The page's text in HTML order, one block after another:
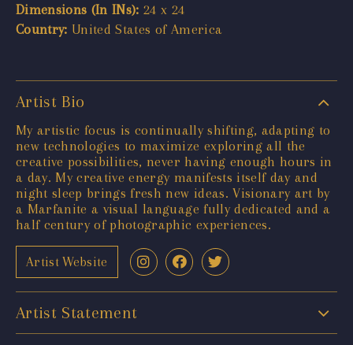
Dimensions (In INs): 24 x 24
Country: United States of America
Artist Bio
My artistic focus is continually shifting, adapting to
new technologies to maximize exploring all the
creative possibilities, never having enough hours in
a day. My creative energy manifests itself day and
night sleep brings fresh new ideas. Visionary art by
a Marfanite a visual language fully dedicated and a
half century of photographic experiences.
Artist Website
Artist Statement